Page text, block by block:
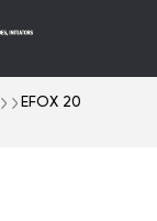
EFOX 20